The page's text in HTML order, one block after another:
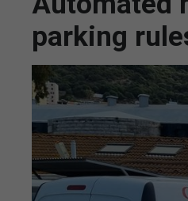
parking